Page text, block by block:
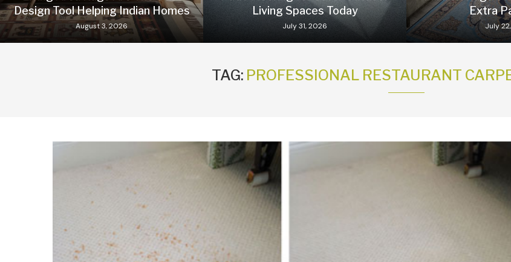
Design Tool Helping Indian Homes
August 3, 2026
Living Spaces Today
July 31, 2026
Extra
July
TAG: PROFESSIONAL RESTAURANT